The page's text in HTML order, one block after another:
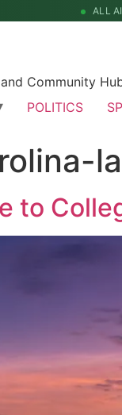
ALL
Community
POLITICS
to